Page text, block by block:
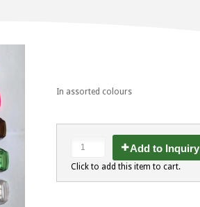
In assorted colours
Add to Inquiry
Click to add this item to cart.